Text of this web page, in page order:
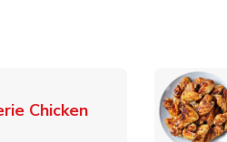
ChickenLink Opens in